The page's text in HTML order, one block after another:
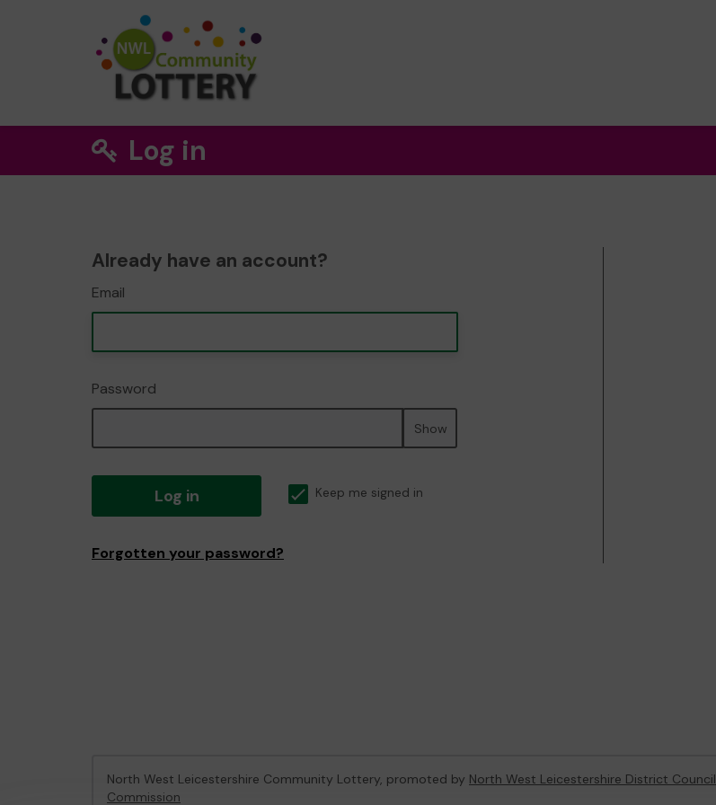
Log in
Already have an account?
Email
Password
Show
Log in Keep me signed in
Forgotten your password?
North West Leicestershire Community Lottery, promoted by North West Leicestershire District Council
Commission